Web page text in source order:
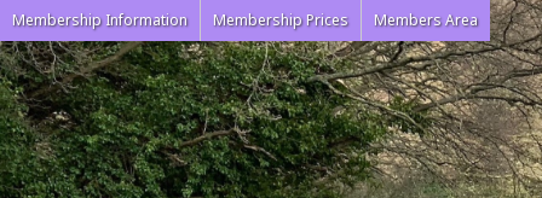
Membership Information Membership Prices Members Area